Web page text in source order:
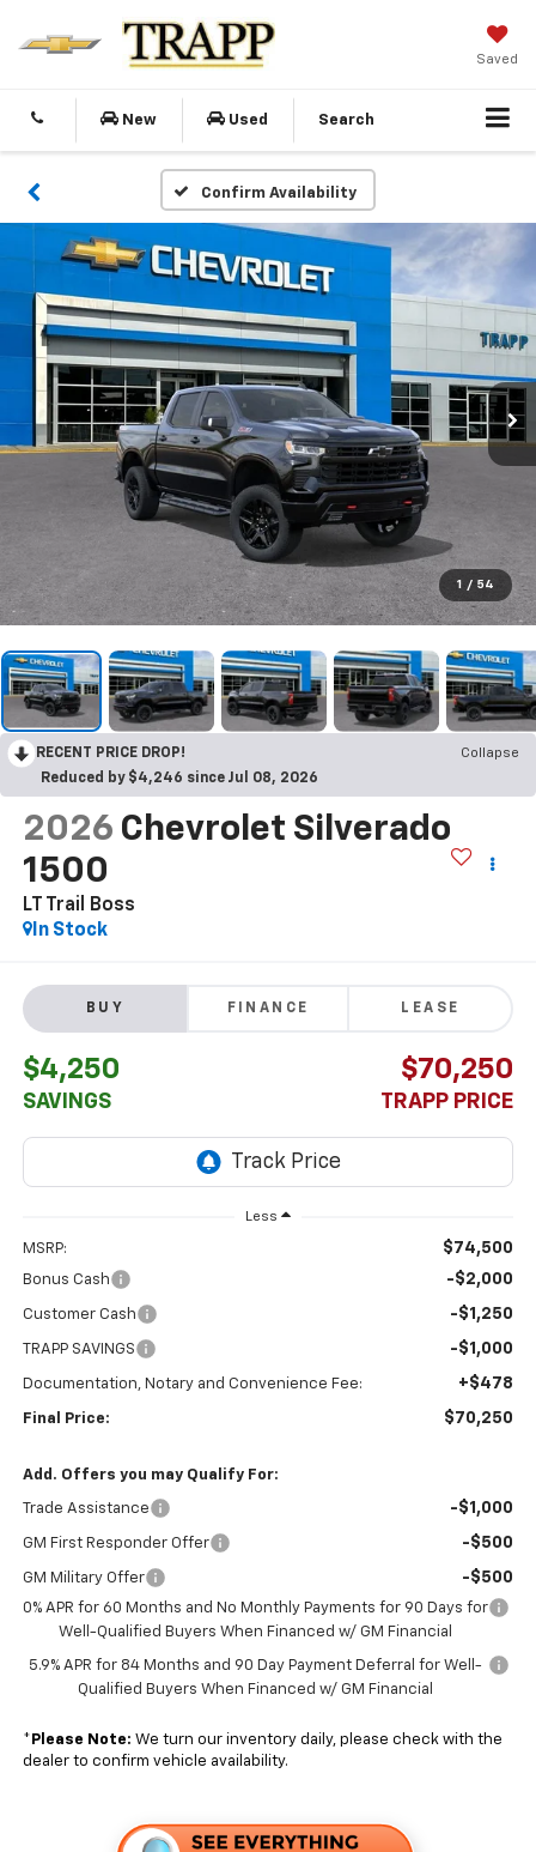
Saved
New Used Search
Confirm Availability
1 / 54
RECENT PRICE DROP!
Collapse
Reduced by $4,246 since Jul 08, 2026
2026 Chevrolet Silverado
1500
LT Trail Boss
In Stock
BUY FINANCE LEASE
$4,250
SAVINGS
$70,250
TRAPP PRICE
Less
MSRP: $74,500
Bonus Cash -$2,000
Customer Cash -$1,250
TRAPP SAVINGS -$1,000
Documentation, Notary and Convenience Fee: +$478
Final Price: $70,250
Add. Offers you may Qualify For:
Trade Assistance -$1,000
GM First Responder Offer -$500
GM Military Offer -$500
0% APR for 60 Months and No Monthly Payments for 90 Days for
Well-Qualified Buyers When Financed w/ GM Financial
5.9% APR for 84 Months and 90 Day Payment Deferral for Well-
Qualified Buyers When Financed w/ GM Financial
* Please Note: We turn our inventory daily, please check with the
dealer to confirm vehicle availability.